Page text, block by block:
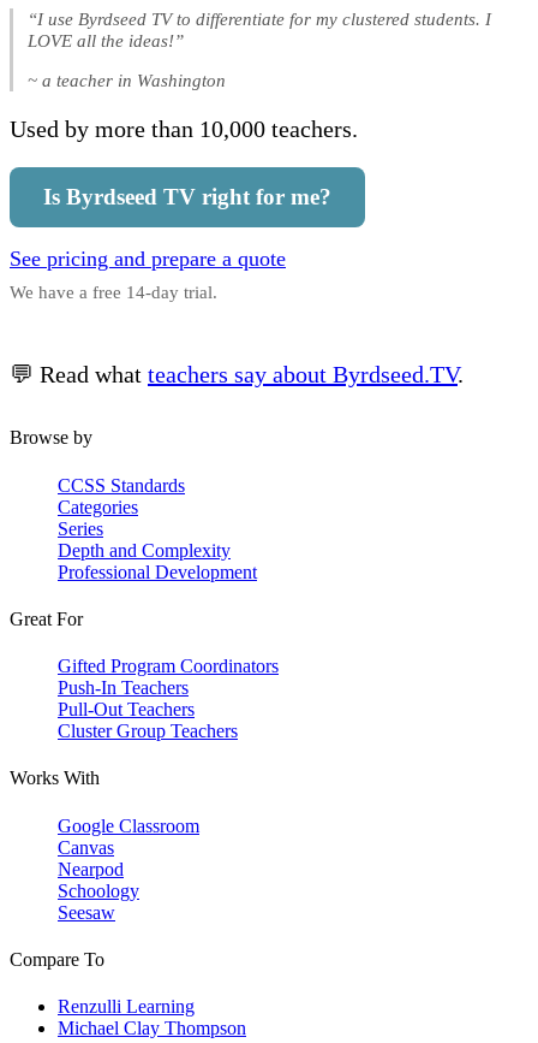
“I use Byrdseed TV to differentiate for my clustered students. I
LOVE all the ideas!”
~ a teacher in Washington
Used by more than 10,000 teachers.
Is Byrdseed TV right for me?
See pricing and prepare a quote
We have a free 14-day trial.
💬 Read what teachers say about Byrdseed.TV.
Browse by
CCSS Standards
Categories
Series
Depth and Complexity
Professional Development
Great For
Gifted Program Coordinators
Push-In Teachers
Pull-Out Teachers
Cluster Group Teachers
Works With
Google Classroom
Canvas
Nearpod
Schoology
Seesaw
Compare To
Renzulli Learning
Michael Clay Thompson